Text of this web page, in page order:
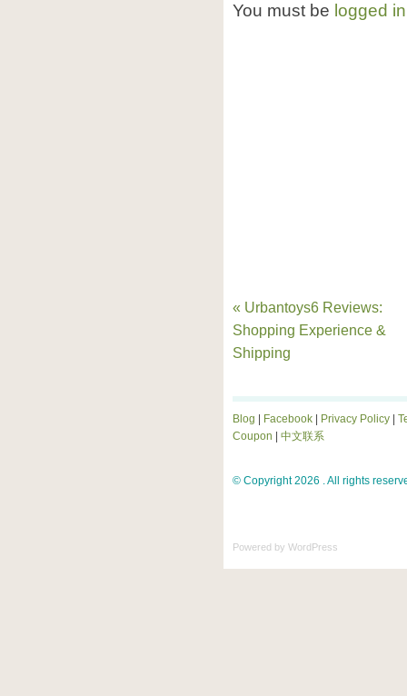
You must be logged in
« Urbantoys6 Reviews:
Shopping Experience &
Shipping
Blog Facebook Privacy Policy
Coupon
中文联系
© Copyright 2026 . All rights
Powered by WordPress